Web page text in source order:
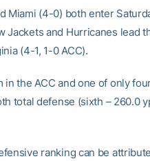
Miami (4-0) both enter
Jackets and Hurricanes lead
(4-1, 1-0 ACC).
in the ACC and one of only
total defense (sixth – 260.0
ranking can be